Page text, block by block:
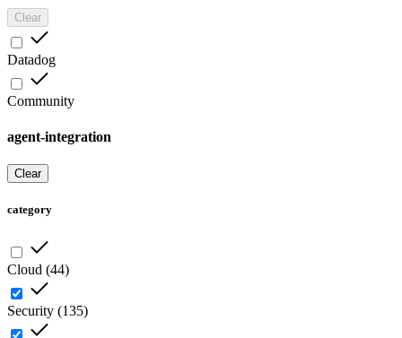
Clear
Datadog
Community
agent-integration
Clear
category
Cloud (44)
Security (135)